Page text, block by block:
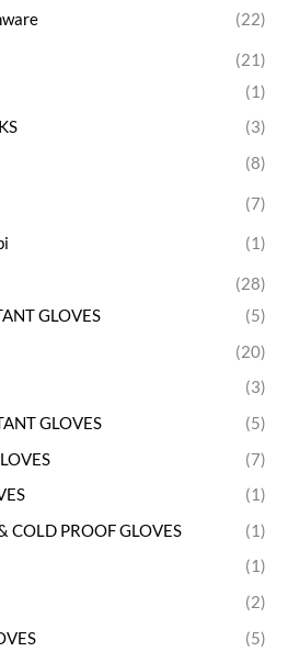
(22)
(21)
(1)
(3)
(8)
(7)
(1)
(28)
GLOVES
(5)
(20)
(3)
GLOVES
(5)
(7)
(1)
COLD PROOF GLOVES
(1)
(1)
(2)
(5)